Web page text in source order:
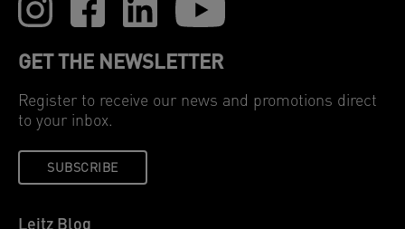
GET THE NEWSLETTER
Register to receive our news and promotions direct
to your inbox.
SUBSCRIBE